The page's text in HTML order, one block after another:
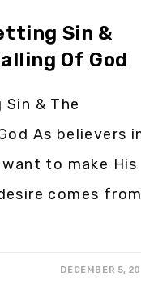
Sin &
Of God
& The
As believers
to make His
comes from
DECEMBER 5,